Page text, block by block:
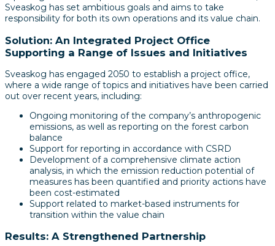
Sveaskog has set ambitious goals and aims to take
responsibility for both its own operations and its value chain.
Solution: An Integrated Project Office
Supporting a Range of Issues and Initiatives
Sveaskog has engaged 2050 to establish a project office,
where a wide range of topics and initiatives have been carried
out over recent years, including:
Ongoing monitoring of the company’s anthropogenic
emissions, as well as reporting on the forest carbon
balance
Support for reporting in accordance with CSRD
Development of a comprehensive climate action
analysis, in which the emission reduction potential of
measures has been quantified and priority actions have
been cost-estimated
Support related to market-based instruments for
transition within the value chain
Results: A Strengthened Partnership